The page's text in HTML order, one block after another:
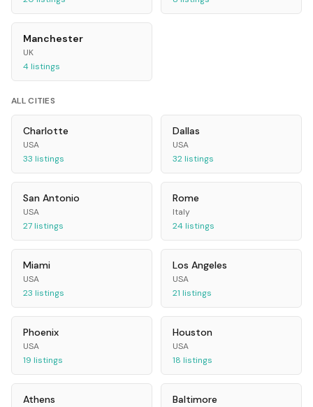
Manchester
UK
4listings
ALL CITIES
Charlotte
USA
33 listings
Dallas
USA
32listings
San Antonio
USA
27listings
Rome
Italy
24listings
Miami
USA
23 listings
Los Angeles
USA
21 listings
Phoenix
USA
19 listings
Houston
USA
18 listings
Athens Baltimore